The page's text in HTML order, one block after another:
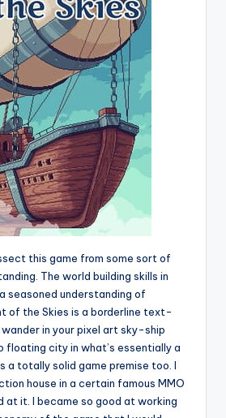
this game from some sort of
The world building skills in
seasoned understanding of
of the Skies is a borderline text-
in your pixel art sky-ship
city in what’s essentially a
a totally solid game premise too. I
house in a certain famous MMO
at it. I became so good at working